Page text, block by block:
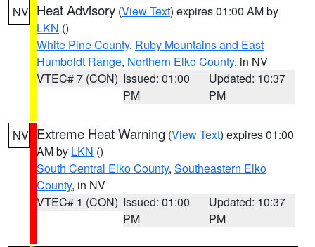
NV Heat Advisory (View Text) expires 01:00 AM by
LKN ()
White Pine County, Ruby Mountains and East
Humboldt Range, Northern Elko County, in NV
VTEC# 7 (CON) Issued: 01:00
PM
Updated: 10:37
PM
NV Extreme Heat Warning (View Text) expires 01:00
AM by LKN ()
South Central Elko County, Southeastern Elko
County, in NV
VTEC# 1 (CON) Issued: 01:00
PM
Updated: 10:37
PM